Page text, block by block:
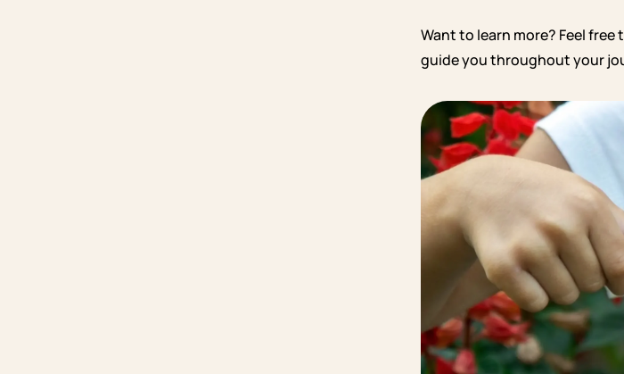
Want to learn more? Feel free
guide you throughout your